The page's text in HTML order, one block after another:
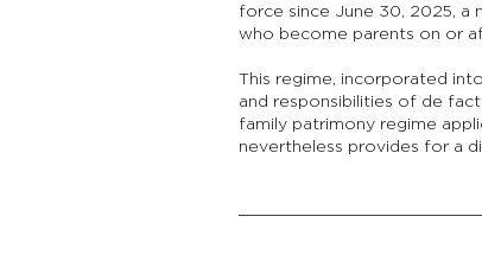
force since June 30, 2025, a
who become parents on or
This regime, incorporated
and responsibilities of de
family patrimony regime
nevertheless provides for a